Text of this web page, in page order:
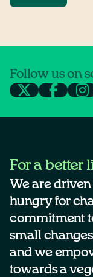
Follow us on
For a better
We are
hungry for
commitment
small
and we
towards a